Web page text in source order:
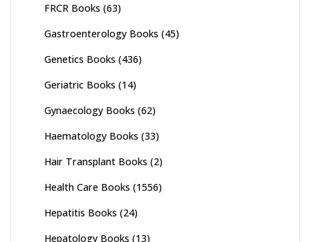
FRCR Books (63)
Gastroenterology Books (45)
Genetics Books (436)
Geriatric Books (14)
Gynaecology Books (62)
Haematology Books (33)
Hair Transplant Books (2)
Health Care Books (1556)
Hepatitis Books (24)
Hepatology Books (13)